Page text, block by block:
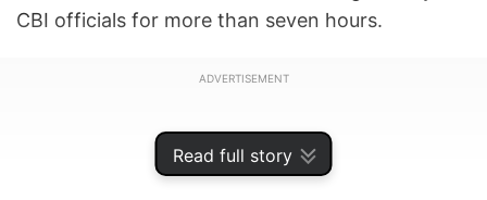
Read full story
CBI officials for more than seven hours.
ADVERTISEMENT